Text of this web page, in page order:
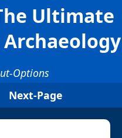
Ultimate
Options
Next-Page